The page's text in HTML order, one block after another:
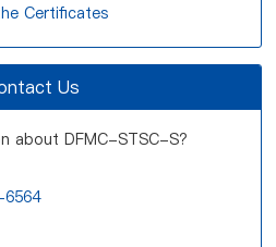
Certificates
Us
about DFMC-STSC-S?